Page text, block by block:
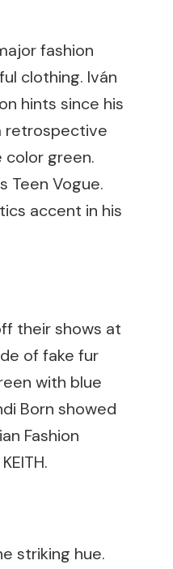
fashion
clothing. Iván
hints since his
retrospective
green.
Teen Vogue.
accent in his
their shows at
of fake fur
with blue
Born showed
Fashion
striking hue.